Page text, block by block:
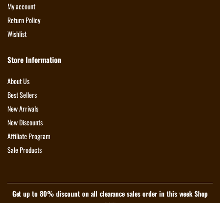
My account
Return Policy
Wishlist
Store Information
About Us
Best Sellers
New Arrivals
New Discounts
Affiliate Program
Sale Products
Get up to 80% discount on all clearance sales order in this week Shop